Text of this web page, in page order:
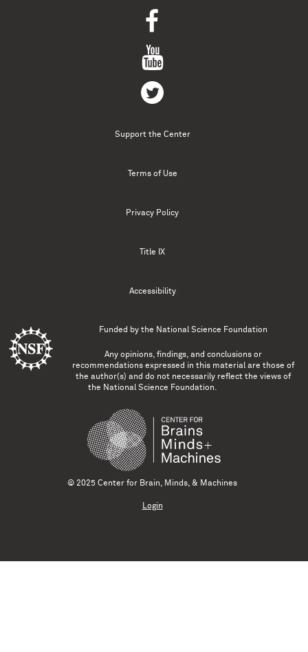
Support the Center
Terms of Use
Privacy Policy
Title IX
Accessibility
Funded by the National Science Foundation
Any opinions, findings, and conclusions or
recommendations expressed in this material are those of
the author(s) and do not necessarily reflect the views of
the National Science Foundation.
© 2025 Center for Brain, Minds, & Machines
Login